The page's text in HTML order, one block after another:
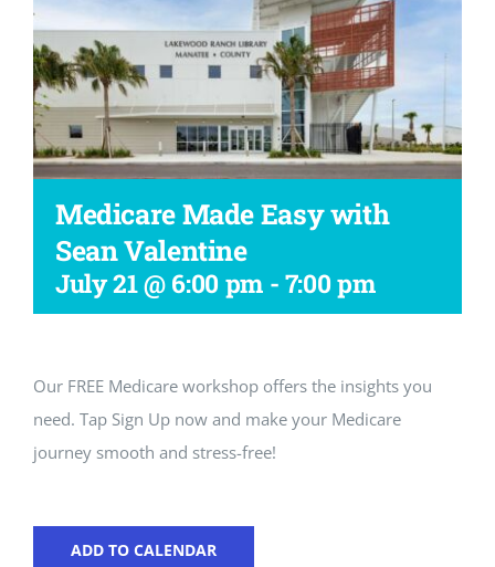
Workshop
Medicare Made Easy with
Sean Valentine
July 21 @ 6:00 pm- 7:00 pm
Our FREE Medicare workshop offers the insights you
need. Tap Sign Up now and make your Medicare
journey smooth and stress-free!
ADD TO CALENDAR